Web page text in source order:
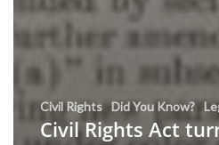
Civil Rights Did You Know?
Civil Rights Act